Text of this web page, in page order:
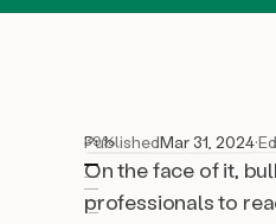
39%
PublishedMar 31, 2024·
On the face of it,
professionals to